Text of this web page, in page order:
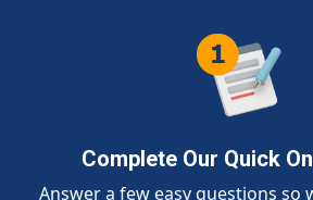
Complete Our Quick
Answer a few easy questions so